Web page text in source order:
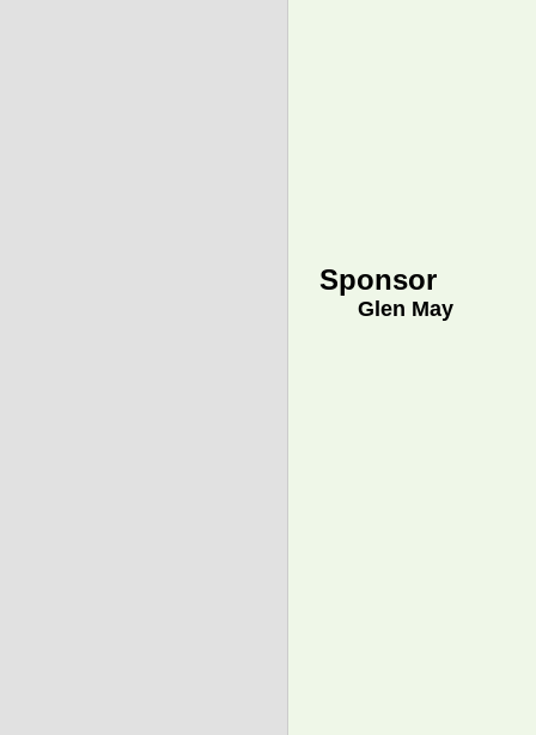
Sponsor
Glen May